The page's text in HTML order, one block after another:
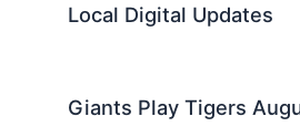
Local Digital Updates
Giants Play Tigers